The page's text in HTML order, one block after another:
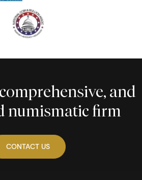
and
numismatic firm
CONTACT US